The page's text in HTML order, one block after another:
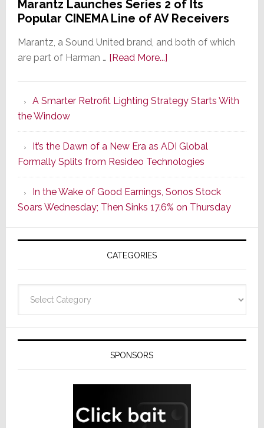
Marantz Launches Series 2 of Its
Popular CINEMA Line of AV Receivers
Marantz, a Sound United brand, and both of which
are part of Harman … [Read More...]about
Series
of
Its
Popular
CINEMA
Line
of
AV
Receivers
A Smarter Retrofit Lighting Strategy Starts With
the Window
It’s the Dawn of a New Era as ADI Global
Formally Splits from Resideo Technologies
In the Wake of Good Earnings, Sonos Stock
Soars Wednesday; Then Sinks 17.6% on Thursday
CATEGORIES
SPONSORS